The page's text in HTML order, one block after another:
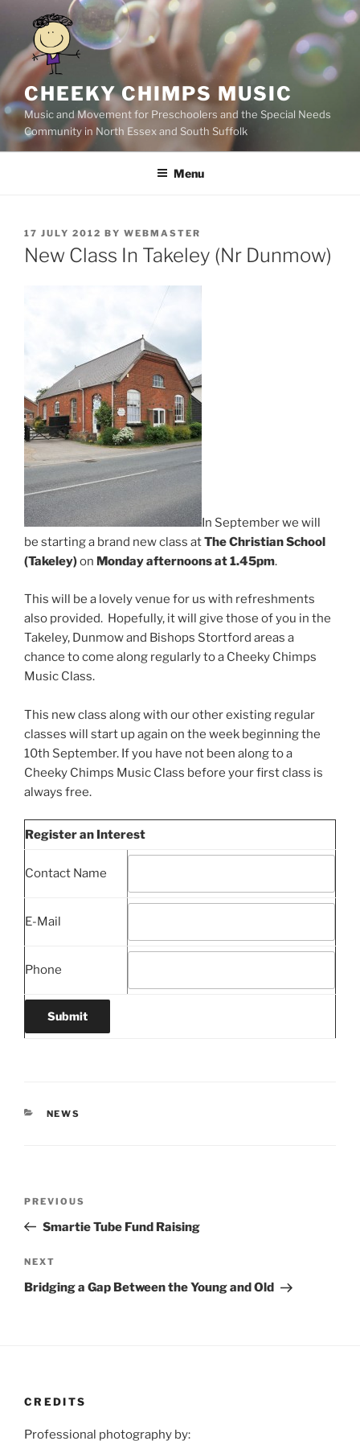
content
CHEEKY CHIMPS MUSIC
Music and Movement for Preschoolers and the Special Needs
Community in North Essex and South Suffolk
Menu
POSTED
ON
17 JULY 2012 BY WEBMASTER
New Class In Takeley (Nr Dunmow)
In September we will
be starting a brand new class atThe Christian School
(Takeley)on Monday afternoons at 1.45pm.
This will be a lovely venue for us with refreshments
also provided. Hopefully, it will give those of you in the
Takeley, Dunmow and Bishops Stortford areas a
chance to come along regularly to a Cheeky Chimps
Music Class.
This new class along with our other existing regular
classes will start up again on the week beginning the
10th September. If you have not been along to a
Cheeky Chimps Music Class before your first class is
always free.
Register an Interest
Contact Name
E-Mail
Phone
CATEGORIES
NEWS
Previous
Post
PREVIOUS
Smartie Tube Fund Raising
Next
Post
NEXT
Bridging a Gap Between the Young and Old
CREDITS
Professional photography by: